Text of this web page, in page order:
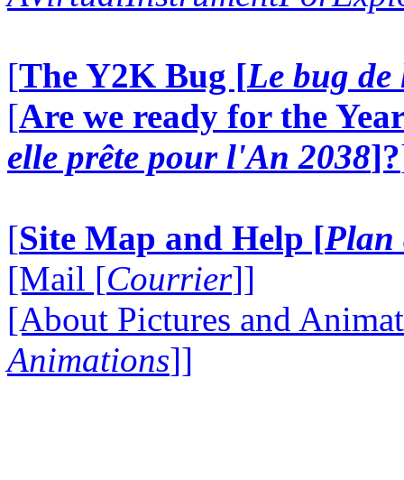
[The Y2K Bug [Le bug
[Are we ready for the
elle prête pour l'An 2038]?
[Site Map and Help [Plan
[Mail [Courrier]]
[About Pictures and
Animations]]